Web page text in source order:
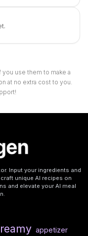
you use them to make a
at no extra cost to you.
Input your ingredients and
unique AI recipes on
and elevate your AI meal
appetizer